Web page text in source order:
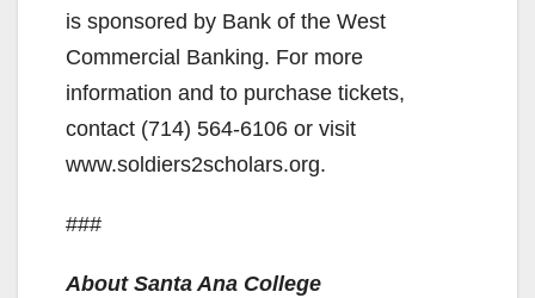
is sponsored by Bank of the West
Commercial Banking. For more
information and to purchase tickets,
contact (714) 564-6106 or visit
www.soldiers2scholars.org.
###
About Santa Ana College